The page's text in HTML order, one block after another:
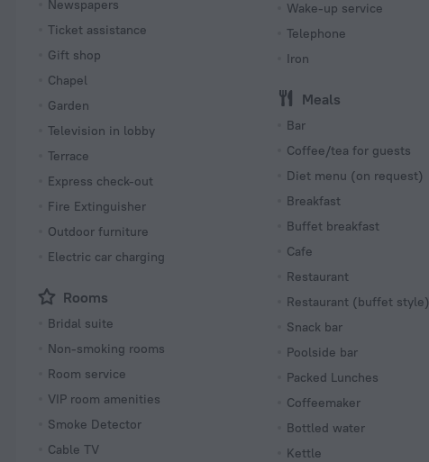
Newspapers
Ticket assistance
Gift shop
Chapel
Garden
Television in lobby
Terrace
Express check-out
Fire Extinguisher
Outdoor furniture
Electric car charging
Rooms
Bridal suite
Non-smoking rooms
Room service
VIP room amenities
Smoke Detector
Cable TV
Wake-up service
Telephone
Iron
Meals
Bar
Coffee/tea for guests
Diet menu (on request)
Breakfast
Buffet breakfast
Cafe
Restaurant
Restaurant (buffet style)
Snack bar
Poolside bar
Packed Lunches
Coffeemaker
Bottled water
Kettle